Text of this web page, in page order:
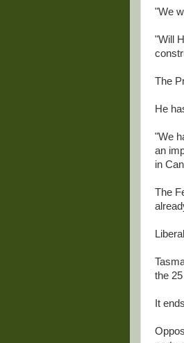
"We
"Will
The
He
"We
an
in
The
the
It